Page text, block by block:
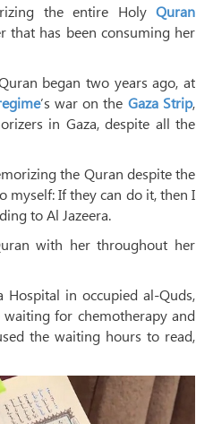
the entire Holy Quran
that has been consuming her
began two years ago, at
’s war on the Gaza Strip,
in Gaza, despite all the
the Quran despite the
myself: If they can do it, then I
to Al Jazeera.
with her throughout her
in occupied al-Quds,
for chemotherapy and
the waiting hours to read,